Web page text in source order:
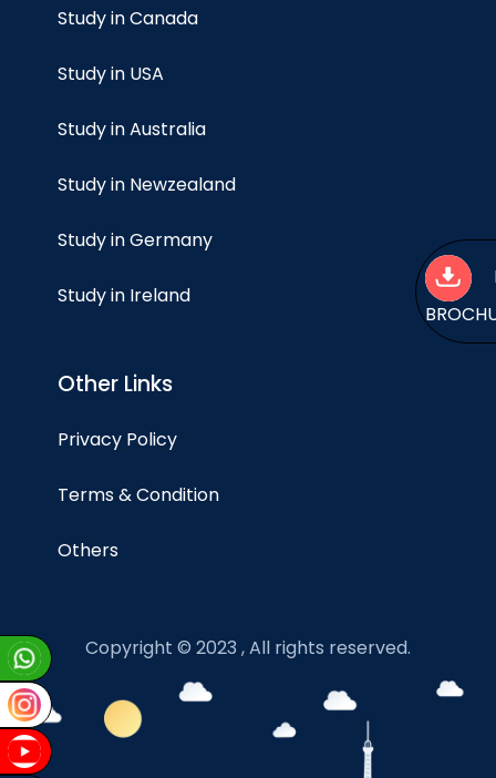
Study in Canada
Study in USA
Study in Australia
Study in Newzealand
Study in Germany
Study in Ireland
Other Links
Privacy Policy
Terms & Condition
Others
Copyright © 2023 , All rights reserved.